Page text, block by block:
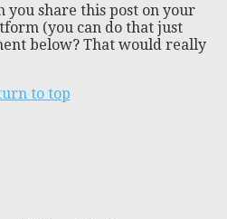
you share this post on your
(you can do that just
below? That would really
to top